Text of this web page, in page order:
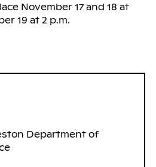
November 17 and 18 at
19 at 2 p.m.
Department of